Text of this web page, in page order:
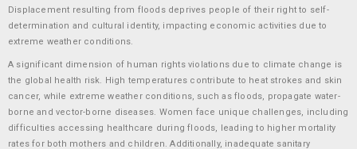
Displacement resulting from floods deprives people of their right to self-
determination and cultural identity, impacting economic activities due to
extreme weather conditions.
A significant dimension of human rights violations due to climate change is
the global health risk. High temperatures contribute to heat strokes and skin
cancer, while extreme weather conditions, such as floods, propagate water-
borne and vector-borne diseases. Women face unique challenges, including
difficulties accessing healthcare during floods, leading to higher mortality
rates for both mothers and children. Additionally, inadequate sanitary